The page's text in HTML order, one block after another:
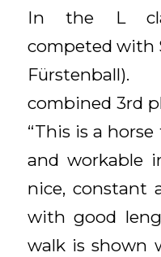
In the L
competed with
combined 3rd
“This is a
and workable
nice, constant
with good
walk is shown